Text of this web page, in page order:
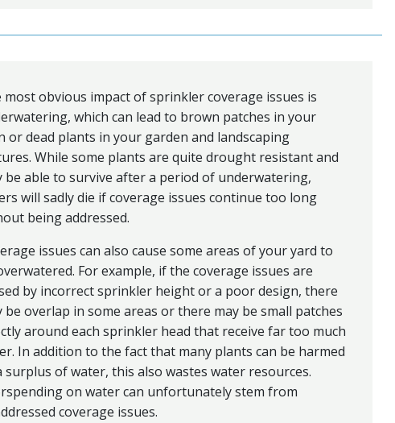
most obvious impact of sprinkler coverage issues is
which can lead to brown patches in your
or dead plants in your garden and landscaping
While some plants are quite drought resistant and
be able to survive after a period of underwatering,
will sadly die if coverage issues continue too long
being addressed.
issues can also cause some areas of your yard to
For example, if the coverage issues are
by incorrect sprinkler height or a poor design, there
be overlap in some areas or there may be small patches
around each sprinkler head that receive far too much
In addition to the fact that many plants can be harmed
surplus of water, this also wastes water resources.
on water can unfortunately stem from
coverage issues.